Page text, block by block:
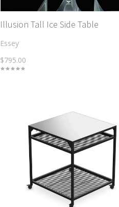
Illusion Tall Ice Side Table
Essey
$795.00